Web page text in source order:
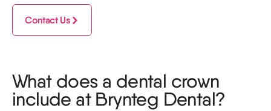
Contact Us
What does a dental crown
include at Brynteg Dental?